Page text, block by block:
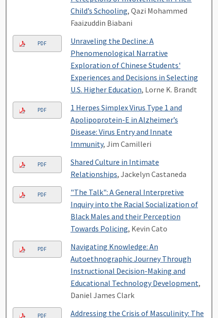
Child’s Schooling, Qazi Mohammed
Faaizuddin Biabani
PDF
Unraveling the Decline: A
Phenomenological Narrative
Exploration of Chinese Students'
Experiences and Decisions in Selecting
U.S. Higher Education, Lorne K. Brandt
PDF
1 Herpes Simplex Virus Type 1 and
Apolipoprotein-E in Alzheimer’s
Disease: Virus Entry and Innate
Immunity, Jim Camilleri
PDF
Shared Culture in Intimate
Relationships, Jackelyn Castaneda
PDF
"The Talk": A General Interpretive
Inquiry into the Racial Socialization of
Black Males and their Perception
Towards Policing, Kevin Cato
PDF
Navigating Knowledge: An
Autoethnographic Journey Through
Instructional Decision-Making and
Educational Technology Development,
Daniel James Clark
PDF Addressing the Crisis of Masculinity: The